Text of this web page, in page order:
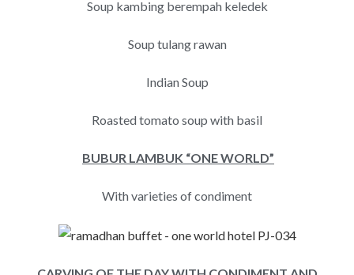
Soup kambing berempah keledek
Soup tulang rawan
Indian Soup
Roasted tomato soup with basil
BUBUR LAMBUK “ONE WORLD”
With varieties of condiment